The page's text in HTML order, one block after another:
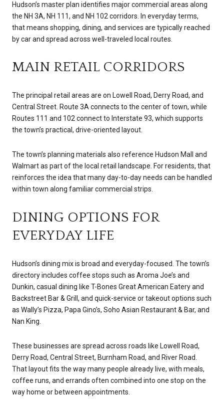
Hudson’s master plan identifies major commercial areas along
the NH 3A, NH 111, and NH 102 corridors. In everyday terms,
that means shopping, dining, and services are typically reached
by car and spread across well-traveled local routes.
MAIN RETAIL CORRIDORS
The principal retail areas are on Lowell Road, Derry Road, and
Central Street. Route 3A connects to the center of town, while
Routes 111 and 102 connect to Interstate 93, which supports
the town’s practical, drive-oriented layout.
The town’s planning materials also reference Hudson Mall and
Walmart as part of the local retail landscape. For residents, that
reinforces the idea that many day-to-day needs can be handled
within town along familiar commercial strips.
DINING OPTIONS FOR
EVERYDAY LIFE
Hudson’s dining mix is broad and everyday-focused. The town’s
directory includes coffee stops such as Aroma Joe’s and
Dunkin, casual dining like T-Bones Great American Eatery and
Backstreet Bar & Grill, and quick-service or takeout options such
as Wally’s Pizza, Papa Gino’s, Soho Asian Restaurant & Bar, and
Nan King.
These businesses are spread across roads like Lowell Road,
Derry Road, Central Street, Burnham Road, and River Road.
That layout fits the way many people already live, with meals,
coffee runs, and errands often combined into one stop on the
way home or between appointments.